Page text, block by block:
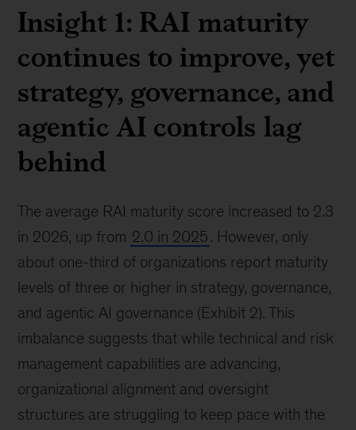
Insight 1: RAI maturity
continues to improve, yet
strategy, governance, and
agentic AI controls lag
behind
The average RAI maturity score increased to 2.3
in 2026, up from 2.0 in 2025. However, only
about one-third of organizations report maturity
levels of three or higher in strategy, governance,
and agentic AI governance (Exhibit 2). This
imbalance suggests that while technical and risk
management capabilities are advancing,
organizational alignment and oversight
structures are struggling to keep pace with the